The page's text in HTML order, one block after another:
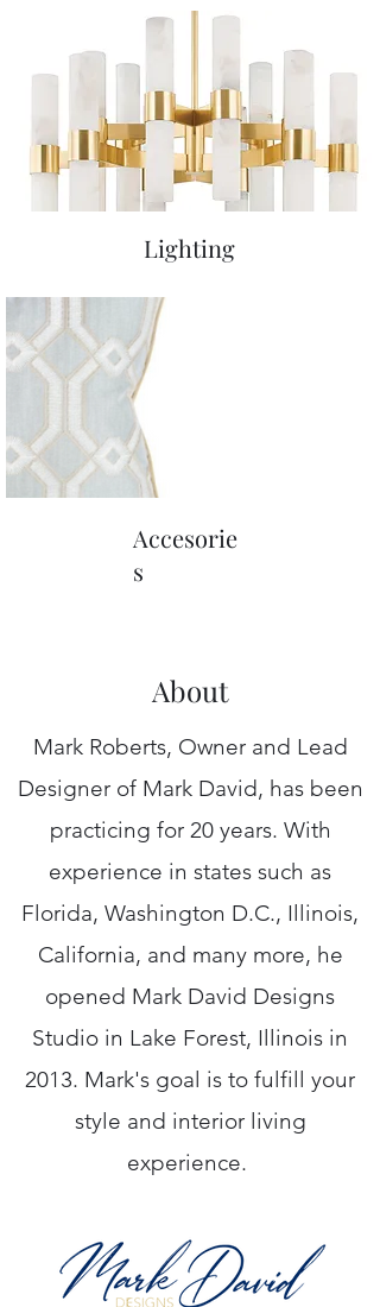
Lighting
Accesorie
s
About
Mark Roberts, Owner and Lead
Designer of Mark David, has been
practicing for 20 years. With
experience in states such as
Florida, Washington D.C., Illinois,
California, and many more, he
opened Mark David Designs
Studio in Lake Forest, Illinois in
2013. Mark's goal is to fulfill your
style and interior living
experience.